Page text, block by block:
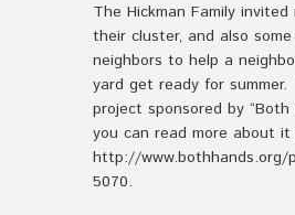
The Hickman Family invited
their cluster, and also
neighbors to help a
yard get ready for
project sponsored by “Both
you can read more about
http://www.bothhands.org/
5070.